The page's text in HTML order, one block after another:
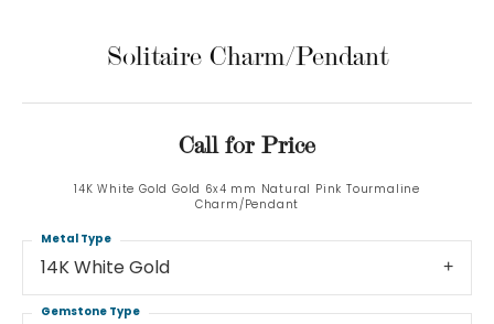
Solitaire Charm/Pendant
Call for Price
14K White Gold Gold 6x4 mm Natural Pink Tourmaline
Charm/Pendant
14K White Gold
Metal Type
Gemstone Type